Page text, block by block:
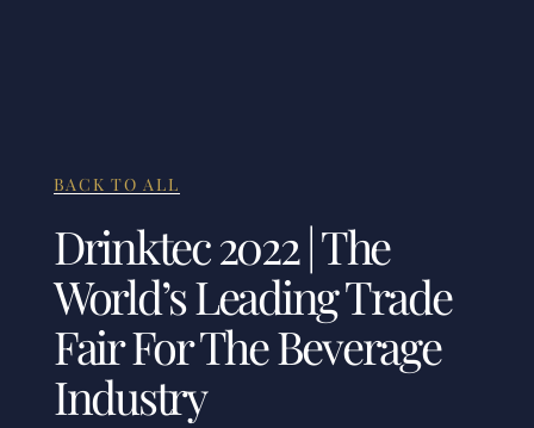
BACK TO ALL
Drinktec 2022 | The
World’s Leading Trade
Fair For The Beverage
Industry